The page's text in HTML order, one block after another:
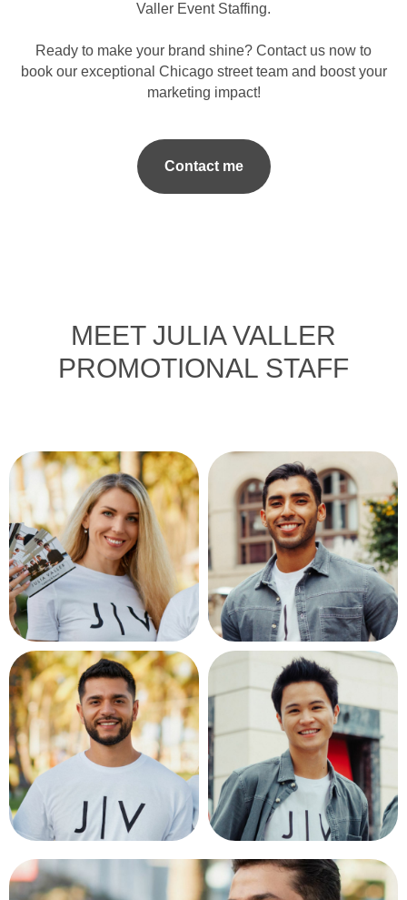
Valler Event Staffing.
Ready to make your brand shine? Contact us now to
book our exceptional Chicago street team and boost your
marketing impact!
Contact me
MEET JULIA VALLER
PROMOTIONAL STAFF